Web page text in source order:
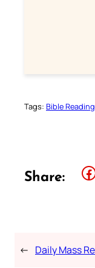
Tags: Bible
Share: Share this article on Facebook
← Daily Mass